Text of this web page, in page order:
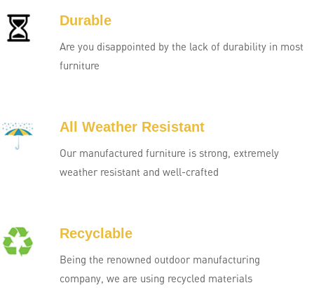
Durable
Are you disappointed by the lack of durability in most
furniture
All Weather Resistant
Our manufactured furniture is strong, extremely
weather resistant and well-crafted
Recyclable
Being the renowned outdoor manufacturing
company, we are using recycled materials